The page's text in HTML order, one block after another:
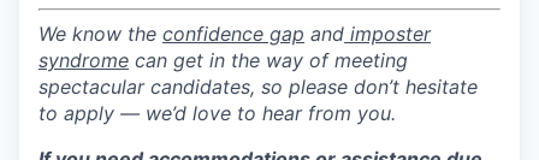
We know the confidence gap and imposter
syndrome can get in the way of meeting
spectacular candidates, so please don’t hesitate
to apply — we’d love to hear from you.